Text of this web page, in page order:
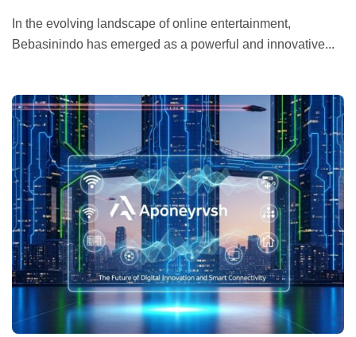
Bebasinindo has emerged as a powerful and innovative...